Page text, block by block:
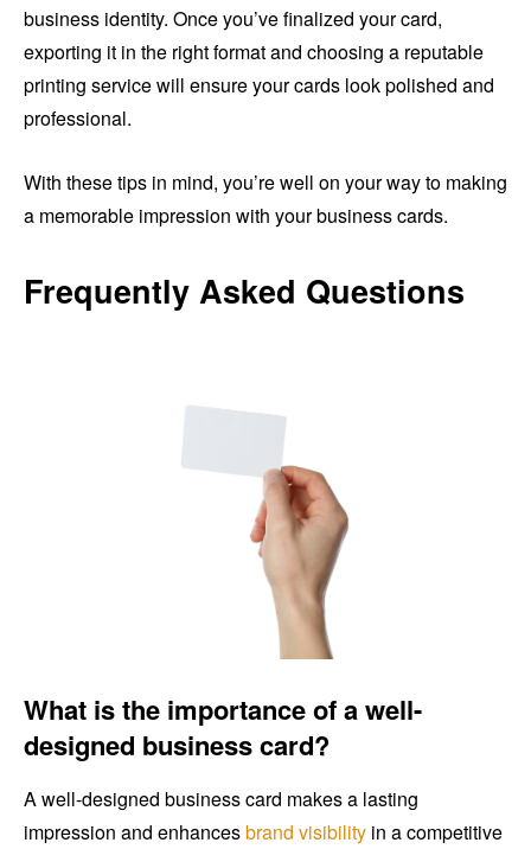
business identity. Once you’ve finalized your card,
exporting it in the right format and choosing a reputable
printing service will ensure your cards look polished and
professional.
With these tips in mind, you’re well on your way to making
a memorable impression with your business cards.
Frequently Asked Questions
What is the importance of a well-
designed business card?
A well-designed business card makes a lasting
impression and enhancesbrand visibility in a competitive